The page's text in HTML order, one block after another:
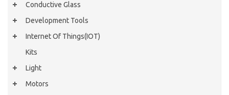
Conductive Glass
Development Tools
Internet Of Things(IOT)
Kits
Light
Motors